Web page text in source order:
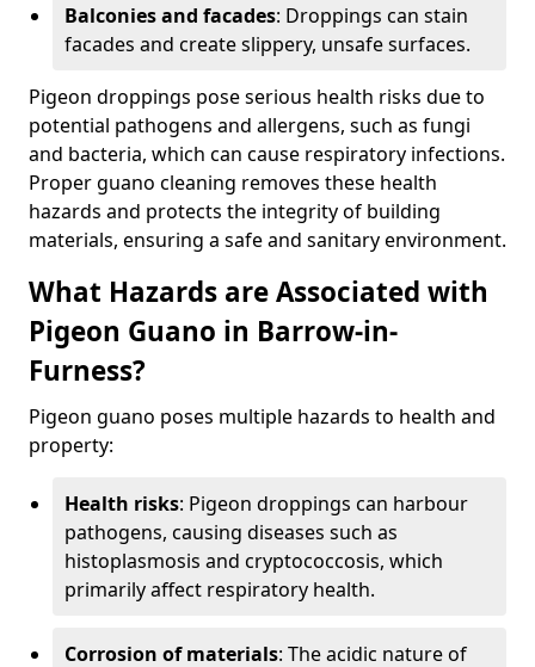
Balconies and facades: Droppings can stain
facades and create slippery, unsafe surfaces.
Pigeon droppings pose serious health risks due to
potential pathogens and allergens, such as fungi
and bacteria, which can cause respiratory infections.
Proper guano cleaning removes these health
hazards and protects the integrity of building
materials, ensuring a safe and sanitary environment.
What Hazards are Associated with
Pigeon Guano in Barrow-in-
Furness?
Pigeon guano poses multiple hazards to health and
property:
Health risks: Pigeon droppings can harbour
pathogens, causing diseases such as
histoplasmosis and cryptococcosis, which
primarily affect respiratory health.
Corrosion of materials: The acidic nature of